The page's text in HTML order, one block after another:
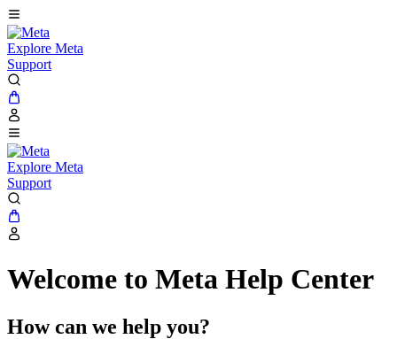
Explore Meta
Support
Explore Meta
Support
Welcome to Meta Help Center
How can we help you?